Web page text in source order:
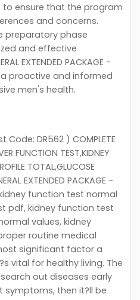
ensure that the program
and concerns.
preparatory phase
and effective
EXTENDED PACKAGE -
proactive and informed
men's health.
DR562 ) COMPLETE
FUNCTION TEST,KIDNEY
TOTAL,GLUCOSE
EXTENDED PACKAGE -
function test normal
pdf, kidney function test
values, kidney
routine medical
significant factor a
vital for healthy living. The
out diseases early
symptoms, then it?ll be